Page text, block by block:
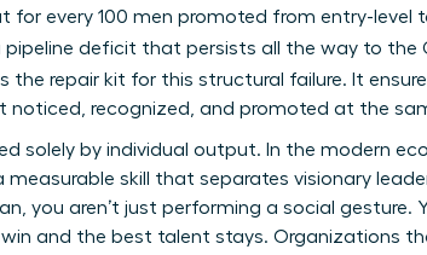
for every 100 men promoted from entry-level
deficit that persists all the way to the
the repair kit for this structural failure. It
noticed, recognized, and promoted at the
solely by individual output. In the modern
measurable skill that separates visionary
you aren’t just performing a social gesture.
and the best talent stays. Organizations